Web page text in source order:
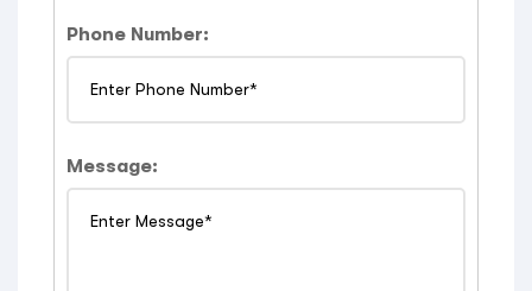
Phone Number:
Message: